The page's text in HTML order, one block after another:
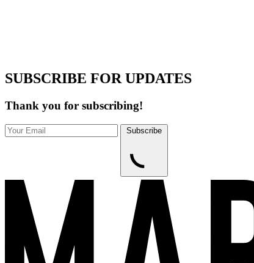
SUBSCRIBE FOR UPDATES
Thank you for subscribing!
Subscribe